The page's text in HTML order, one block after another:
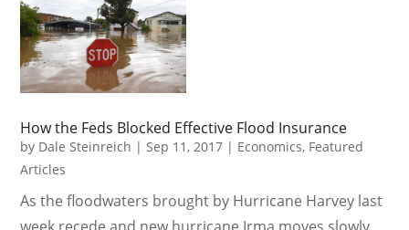
How the Feds Blocked Effective Flood Insurance
by Dale Steinreich |Sep 11, 2017 | Economics, Featured
Articles
As the floodwaters brought by Hurricane Harvey last